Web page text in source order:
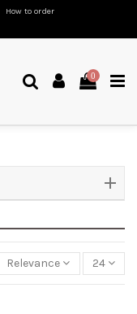
How to order
0
Relevance 24